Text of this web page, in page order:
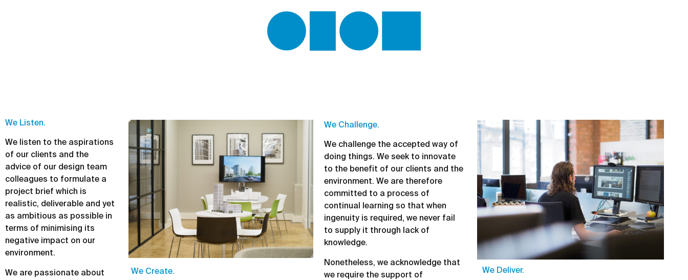
We Listen.
We listen to the aspirations
of our clients and the
advice of our design team
colleagues to formulate a
project brief which is
realistic, deliverable and yet
as ambitious as possible in
terms of minimising its
negative impact on our
environment.
We are passionate about
We Create.
We Challenge.
We challenge the accepted way of
doing things. We seek to innovate
to the benefit of our clients and the
environment. We are therefore
committed to a process of
continual learning so that when
ingenuity is required, we never fail
to supply it through lack of
knowledge.
Nonetheless, we acknowledge that
we require the support of
We Deliver.